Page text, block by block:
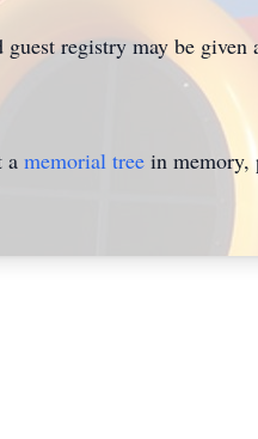
guest registry may be
a memorial tree in memory,